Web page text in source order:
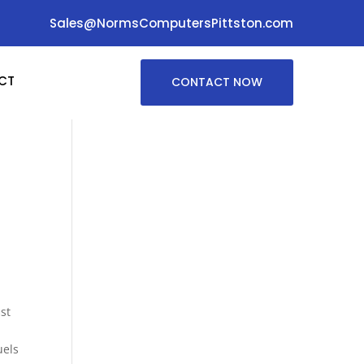
Sales@NormsComputersPittston.com
CONTACT NOW